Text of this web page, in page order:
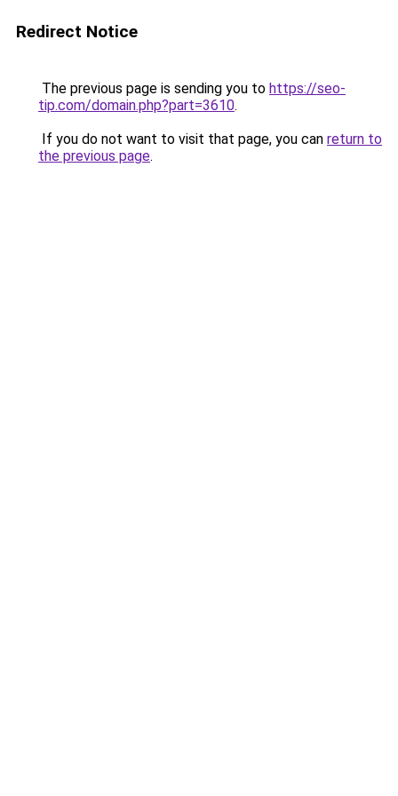
Redirect Notice
The previous page is sending you to https://seo-
tip.com/domain.php?part=3610.
If you do not want to visit that page, you can return to
the previous page.